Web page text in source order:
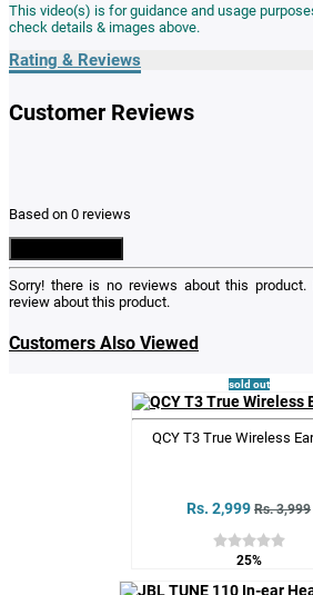
This video(s) is for guidance and usage
check details & images above.
Rating & Reviews
Customer Reviews
Based on 0 reviews
Sorry! there is no reviews about this
review about this product.
Customers Also Viewed
sold out
QCY T3 True Wireless
Rs. 2,999 Rs. 3,999
25%